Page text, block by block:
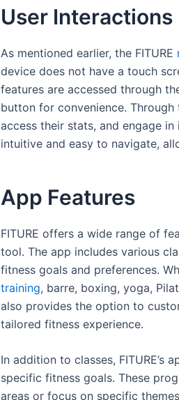
User Interactions
As mentioned earlier, the FITURE
device does not have a touch
features are accessed through
button for convenience.
access their stats, and engage
intuitive and easy to navigate,
App Features
FITURE offers a wide range of
tool. The app includes various
fitness goals and preferences.
training, barre, boxing, yoga,
also provides the option to
tailored fitness experience.
In addition to classes, FITURE’s
specific fitness goals. These
areas or focus on specific